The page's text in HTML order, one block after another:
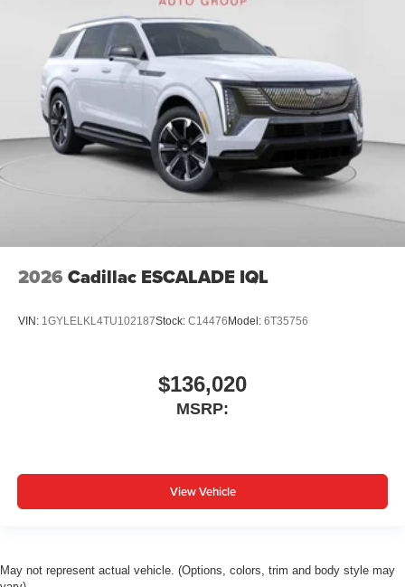
2026 Cadillac ESCALADE IQL
VIN: 1GYLELKL4TU102187Stock: C14476 Model: 6T35756
$136,020
MSRP:
View Vehicle
May not represent actual vehicle. (Options, colors, trim and body style may